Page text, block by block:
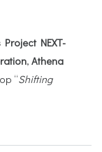
NEXT-
, Athena
“Shifting